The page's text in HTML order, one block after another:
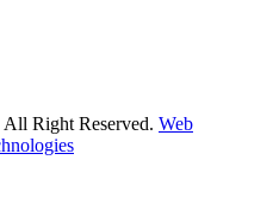
Right Reserved. Web